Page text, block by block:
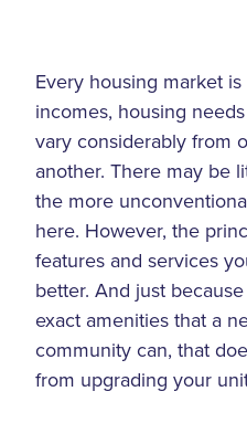
Every housing market is
incomes, housing
vary considerably from
another. There may be
the more
here. However, the
features and services
better. And just
exact amenities that a
community can, that
from upgrading your